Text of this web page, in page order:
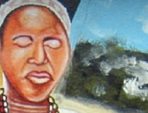
& Travel Sites